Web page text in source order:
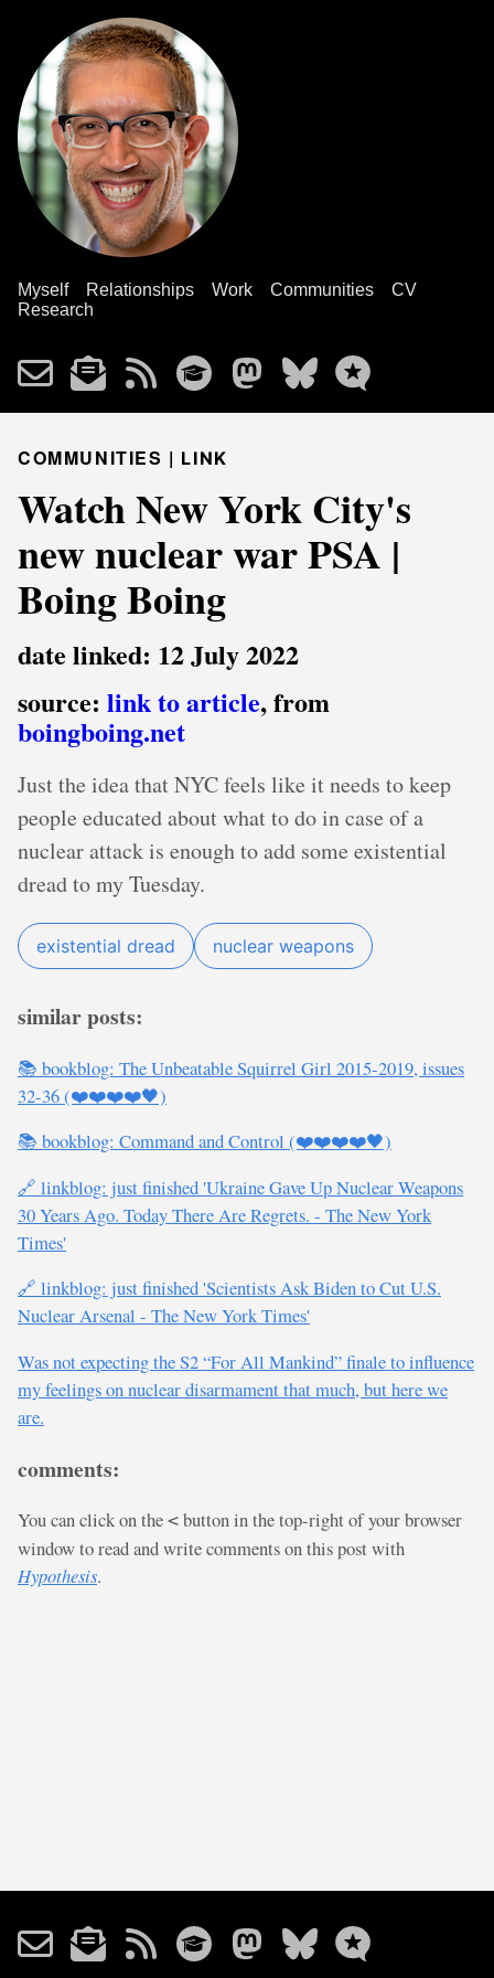
Myself Relationships Work Communities
CV
Research
COMMUNITIES | LINK
Watch New York City's
new nuclear war PSA |
Boing Boing
date linked: 12 July 2022
source: link to article, from
boingboing.net
Just the idea that NYC feels like it needs to keep
people educated about what to do in case of a
nuclear attack is enough to add some existential
dread to my Tuesday.
existential dread nuclear weapons
similar posts:
📚 bookblog: The Unbeatable Squirrel Girl 2015-2019, issues
32-36 (❤️❤️❤️❤️🖤)
📚 bookblog: Command and Control (❤️❤️❤️❤️🖤)
🔗 linkblog: just finished 'Ukraine Gave Up Nuclear Weapons
30 Years Ago. Today There Are Regrets. - The New York
Times'
🔗 linkblog: just finished 'Scientists Ask Biden to Cut U.S.
Nuclear Arsenal - The New York Times'
Was not expecting the S2 “For All Mankind” finale to influence
my feelings on nuclear disarmament that much, but here we
are.
comments:
You can click on the < button in the top-right of your browser
window to read and write comments on this post with
Hypothesis.